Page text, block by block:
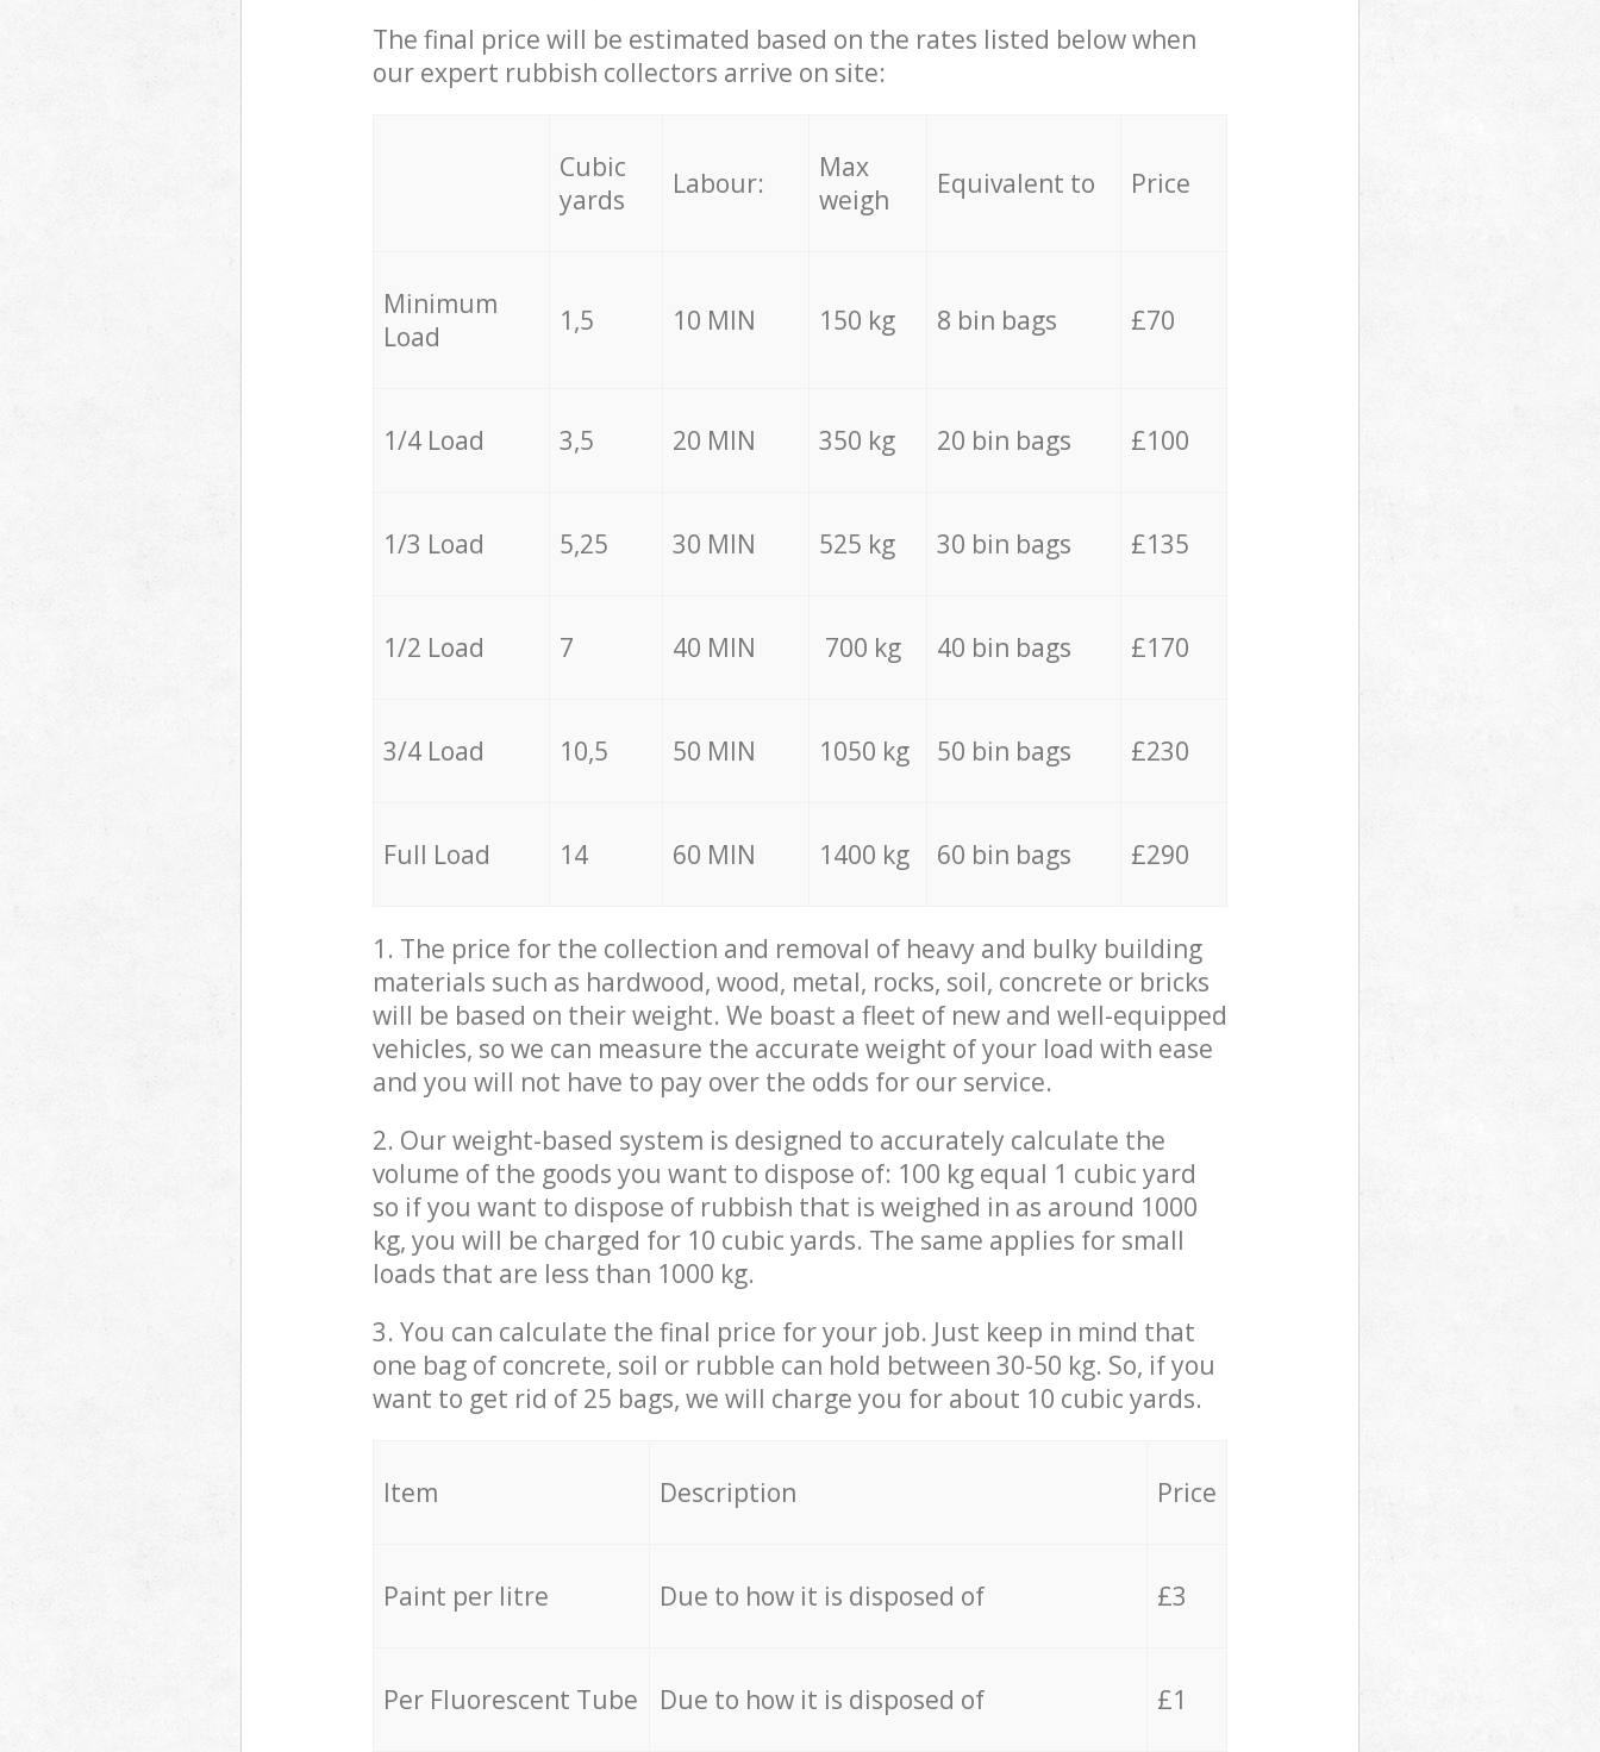
The final price will be estimated based on the rates listed below when
our expert rubbish collectors arrive on site:
Cubic
yards
Labour:
Max
weigh
Equivalent to Price
Minimum
Load
1,5 10 MIN 150 kg 8 bin bags £70
1/4 Load 3,5 20 MIN 350 kg 20 bin bags £100
1/3 Load 5,25 30 MIN 525 kg 30 bin bags £135
1/2 Load 7 40 MIN 700 kg 40 bin bags £170
3/4 Load 10,5 50 MIN 1050 kg 50 bin bags £230
Full Load 14 60 MIN 1400 kg 60 bin bags £290
1. The price for the collection and removal of heavy and bulky building
materials such as hardwood, wood, metal, rocks, soil, concrete or bricks
will be based on their weight. We boast a fleet of new and well-equipped
vehicles, so we can measure the accurate weight of your load with ease
and you will not have to pay over the odds for our service.
2. Our weight-based system is designed to accurately calculate the
volume of the goods you want to dispose of: 100 kg equal 1 cubic yard
so if you want to dispose of rubbish that is weighed in as around 1000
kg, you will be charged for 10 cubic yards. The same applies for small
loads that are less than 1000 kg.
3. You can calculate the final price for your job. Just keep in mind that
one bag of concrete, soil or rubble can hold between 30-50 kg. So, if you
want to get rid of 25 bags, we will charge you for about 10 cubic yards.
Item Description Price
Paint per litre Due to how it is disposed of £3
Per Fluorescent Tube Due to how it is disposed of £1